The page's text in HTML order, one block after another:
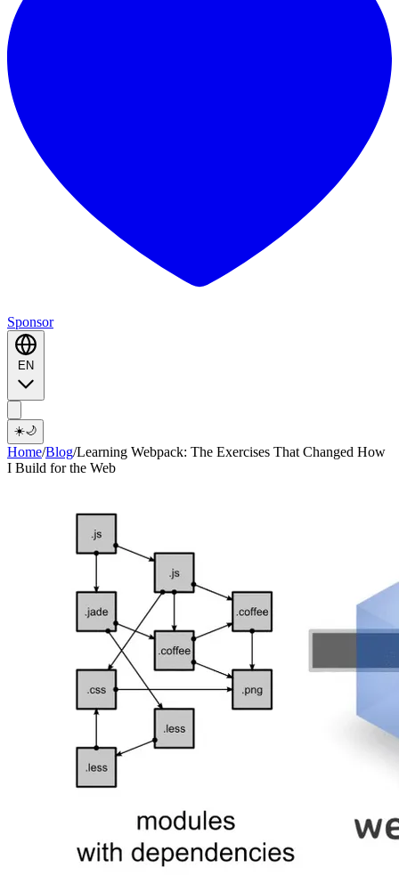
Sponsor
☀️🌙
Home/Blog/Learning Webpack: The Exercises That Changed How
I Build for the Web